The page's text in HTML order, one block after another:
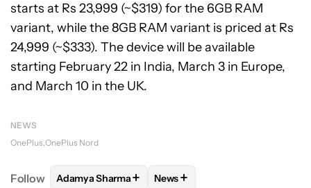
starts at Rs 23,999 (~$319) for the 6GB RAM
variant, while the 8GB RAM variant is priced at Rs
24,999 (~$333). The device will be available
starting February 22 in India, March 3 in Europe,
and March 10 in the UK.
NEWS
OnePlus OnePlus Nord
Follow FOLLOWFOLLOW "ADAMYA SHARMA" TO
Adamya Sharma+ FOLLOW
News+